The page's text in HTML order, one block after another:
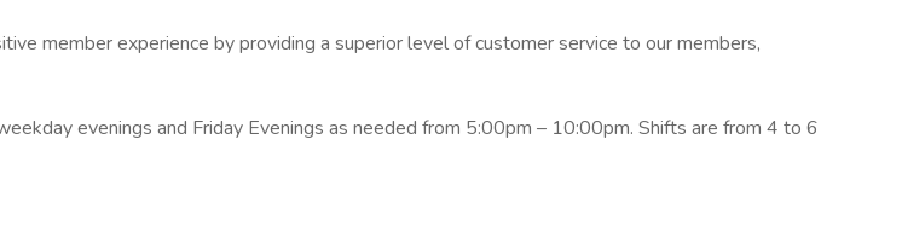
member experience by providing a superior level of customer service to our members,
evenings and Friday Evenings as needed from 5:00pm – 10:00pm. Shifts are from 4 to 6